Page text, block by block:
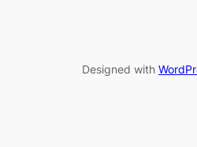
Designed with